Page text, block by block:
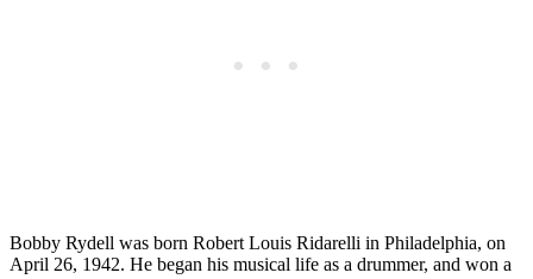
Bobby Rydell was born Robert Louis Ridarelli in Philadelphia, on
April 26, 1942. He began his musical life as a drummer, and won a